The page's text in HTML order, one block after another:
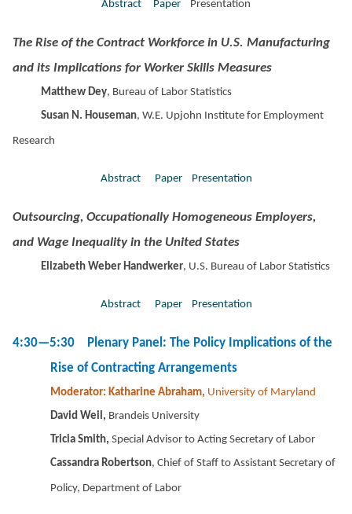
Abstract Paper Presentation
The Rise of the Contract Workforce in U.S. Manufacturing
and its Implications for Worker Skills Measures
Matthew Dey, Bureau of Labor Statistics
Susan N. Houseman, W.E. Upjohn Institute for Employment
Research
Abstract Paper Presentation
Outsourcing, Occupationally Homogeneous Employers,
and Wage Inequality in the United States
Elizabeth Weber Handwerker, U.S. Bureau of Labor Statistics
Abstract Paper Presentation
4:30—5:30 Plenary Panel: The Policy Implications of the
Rise of Contracting Arrangements
Moderator: Katharine Abraham, University of Maryland
David Weil, Brandeis University
Tricia Smith, Special Advisor to Acting Secretary of Labor
Cassandra Robertson, Chief of Staff to Assistant Secretary of
Policy, Department of Labor